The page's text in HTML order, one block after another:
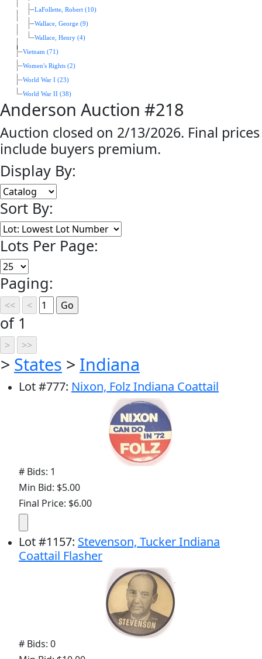
LaFollette, Robert (10)
Wallace, George (9)
Wallace, Henry (4)
Vietnam (71)
Women's Rights (2)
World War I (23)
World War II (38)
Anderson Auction #218
Auction closed on 2/13/2026. Final prices
include buyers premium.
Display By:
Sort By:
Lots Per Page:
Paging:
of 1
> States > Indiana
Lot#777: Nixon, Folz Indiana Coattail
# Bids: 1
Min Bid: $5.00
Final Price: $6.00
Lot#1157: Stevenson, Tucker Indiana
Coattail Flasher
# Bids: 0